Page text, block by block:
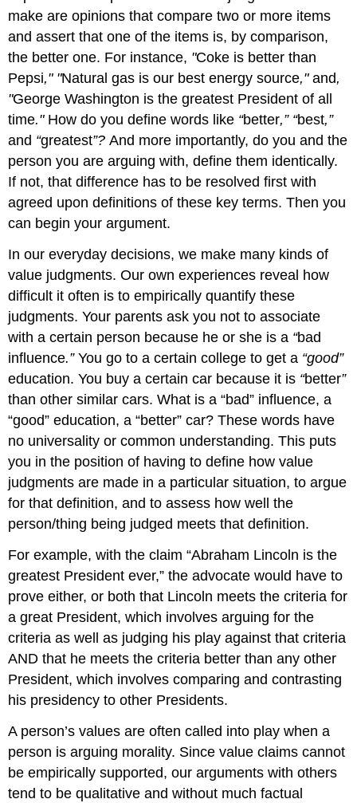
make are opinions that compare two or more items
and assert that one of the items is, by comparison,
the better one. For instance, "Coke is better than
Pepsi," "Natural gas is our best energy source,"and,
"George Washington is the greatest President of all
time." How do you define words like “better,” “best,”
and “greatest”?And more importantly, do you and the
person you are arguing with, define them identically.
If not, that difference has to be resolved first with
agreed upon definitions of these key terms. Then you
can begin your argument.
In our everyday decisions, we make many kinds of
value judgments. Our own experiences reveal how
difficult it often is to empirically quantify these
judgments. Your parents ask you not to associate
with a certain person because he or she is a “bad
influence.”You go to a certain college to get a “good”
education. You buy a certain car because it is “better”
than other similar cars. What is a “bad” influence, a
“good” education, a “better” car? These words have
no universality or common understanding. This puts
you in the position of having to define how value
judgments are made in a particular situation, to argue
for that definition, and to assess how well the
person/thing being judged meets that definition.
For example, with the claim “Abraham Lincoln is the
greatest President ever,” the advocate would have to
prove either, or both that Lincoln meets the criteria for
a great President, which involves arguing for the
criteria as well as judging his play against that criteria
AND that he meets the criteria better than any other
President, which involves comparing and contrasting
his presidency to other Presidents.
A person’s values are often called into play when a
person is arguing morality. Since value claims cannot
be empirically supported, our arguments with others
tend to be qualitative and without much factual